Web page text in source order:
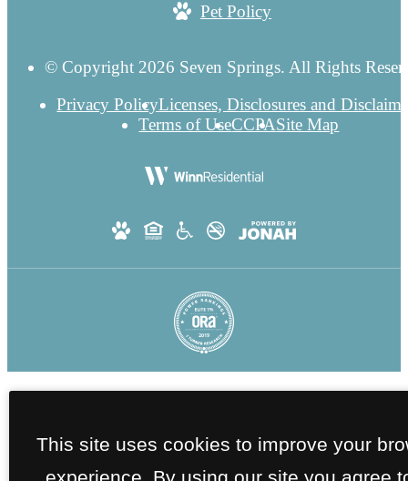
at
Pet Policy
© Copyright 2026 Seven Springs. All Rights
Privacy PolicyLicenses, Disclosures and
Terms of UseCCPASite Map
This site uses cookies to improve your
experience. By using our site you agree